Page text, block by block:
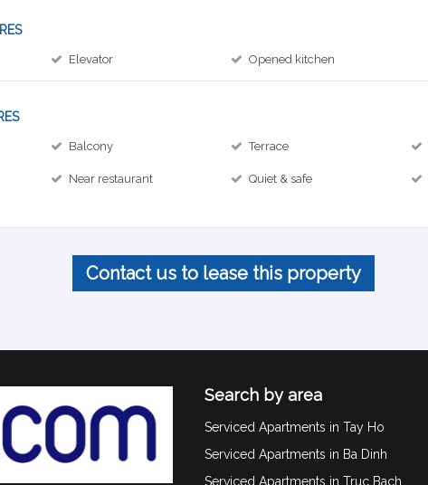
Elevator Opened kitchen
Balcony Terrace
Near restaurant Quiet & safe
Contact us to lease this property
Search by area
Serviced Apartments in Tay Ho
Serviced Apartments in Ba Dinh
Serviced Apartments in Truc Bach